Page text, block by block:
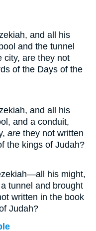
and all his
and the tunnel
city, are they not
of the Days of the
and all his
and a conduit,
are they not written
the kings of Judah?
his might,
tunnel and brought
written in the book
Judah?